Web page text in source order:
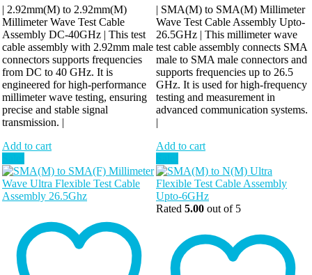
| 2.92mm(M) to 2.92mm(M)
Millimeter Wave Test Cable
Assembly DC-40GHz | This test
cable assembly with 2.92mm male
connectors supports frequencies
from DC to 40 GHz. It is
engineered for high-performance
millimeter wave testing, ensuring
precise and stable signal
transmission. |
Add to cart
| SMA(M) to SMA(M) Millimeter
Wave Test Cable Assembly Upto-
26.5GHz | This millimeter wave
test cable assembly connects SMA
male to SMA male connectors and
supports frequencies up to 26.5
GHz. It is used for high-frequency
testing and measurement in
advanced communication systems.
|
Add to cart
Rated 5.00 out of 5